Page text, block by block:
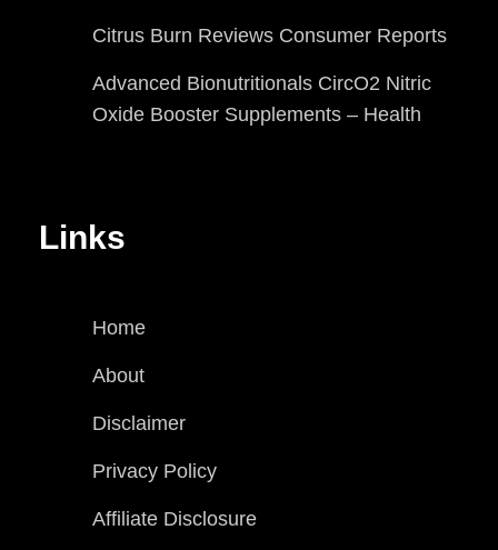
Citrus Burn Reviews Consumer Reports
Advanced Bionutritionals CircO2 Nitric
Oxide Booster Supplements – Health
Links
Home
About
Disclaimer
Privacy Policy
Affiliate Disclosure